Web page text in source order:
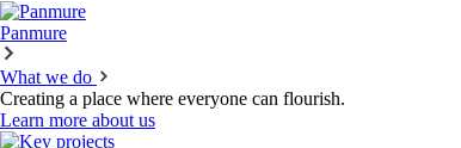
Panmure
What we do
Creating a place where everyone can flourish.
Learn more about us